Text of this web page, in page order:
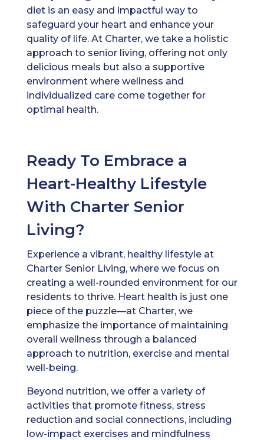
diet is an easy and impactful way to
safeguard your heart and enhance your
quality of life. At Charter, we take a holistic
approach to senior living, offering not only
delicious meals but also a supportive
environment where wellness and
individualized care come together for
optimal health.
Ready To Embrace a
Heart-Healthy Lifestyle
With Charter Senior
Living?
Experience a vibrant, healthy lifestyle at
Charter Senior Living, where we focus on
creating a well-rounded environment for our
residents to thrive. Heart health is just one
piece of the puzzle—at Charter, we
emphasize the importance of maintaining
overall wellness through a balanced
approach to nutrition, exercise and mental
well-being.
Beyond nutrition, we offer a variety of
activities that promote fitness, stress
reduction and social connections, including
low-impact exercises and mindfulness